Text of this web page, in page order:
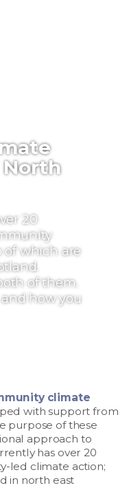
20
of which are
of them.
how you
climate
with support from
purpose of these
approach to
has over 20
led climate action;
in north east